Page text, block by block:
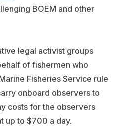
BOEM and other
legal activist groups
of fishermen who
Fisheries Service rule
onboard observers to
costs for the observers
up to $700 a day.